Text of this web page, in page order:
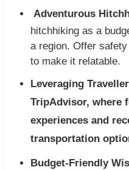
Adventurous
hitchhiking as a
a region. Offer
to make it relatable.
Leveraging
TripAdvisor, where
experiences and
transportation
Budget-Friendly